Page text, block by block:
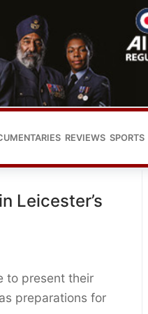
REVIEWS SPORTS
Leicester’s
to present their
preparations for